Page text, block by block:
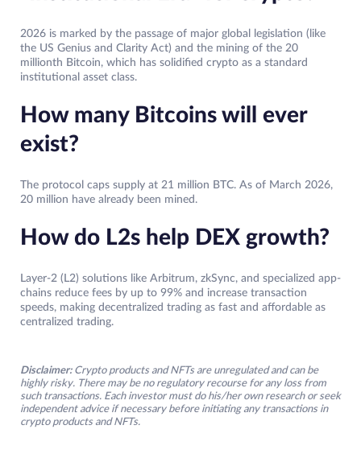
2026 is marked by the passage of major global legislation (like
the US Genius and Clarity Act) and the mining of the 20
millionth Bitcoin, which has solidified crypto as a standard
institutional asset class.
How many Bitcoins will ever
exist?
The protocol caps supply at 21 million BTC. As of March 2026,
20 million have already been mined.
How do L2s help DEX growth?
Layer-2 (L2) solutions like Arbitrum, zkSync, and specialized app-
chains reduce fees by up to 99% and increase transaction
speeds, making decentralized trading as fast and affordable as
centralized trading.
Disclaimer: Crypto products and NFTs are unregulated and can be
highly risky. There may be no regulatory recourse for any loss from
such transactions. Each investor must do his/her own research or seek
independent advice if necessary before initiating any transactions in
crypto products and NFTs.